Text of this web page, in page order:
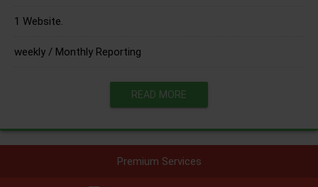
1 Website.
weekly / Monthly Reporting
READ MORE
Premium Services